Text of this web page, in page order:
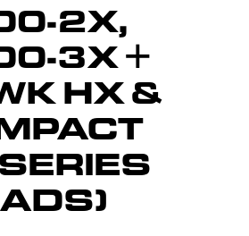
2X,
3X +
HX &